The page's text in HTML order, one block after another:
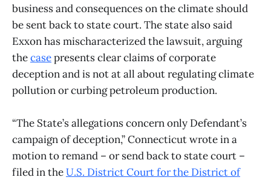
business and consequences on the climate should
be sent back to state court. The state also said
Exxon has mischaracterized the lawsuit, arguing
thecasepresents clear claims of corporate
deception and is not at all about regulating climate
pollution or curbing petroleum production.
“The State’s allegations concern only Defendant’s
campaign of deception,” Connecticut wrote in a
motion to remand – or send back to state court –
filed in theU.S. District Court for the District of